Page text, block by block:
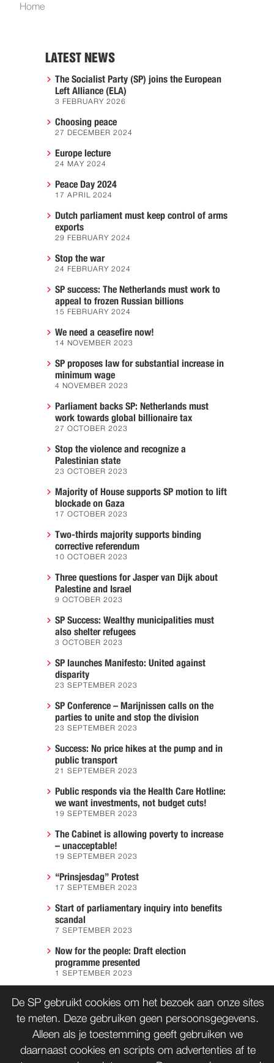
Home
LATEST NEWS
The Socialist Party (SP) joins the European
Left Alliance (ELA)
3 FEBRUARY 2026
Choosing peace
27 DECEMBER 2024
Europe lecture
24 MAY 2024
Peace Day 2024
17 APRIL 2024
Dutch parliament must keep control of arms
exports
29 FEBRUARY 2024
Stop the war
24 FEBRUARY 2024
SP success: The Netherlands must work to
appeal to frozen Russian billions
15 FEBRUARY 2024
We need a ceasefire now!
14 NOVEMBER 2023
SP proposes law for substantial increase in
minimum wage
4 NOVEMBER 2023
Parliament backs SP: Netherlands must
work towards global billionaire tax
27 OCTOBER 2023
Stop the violence and recognize a
Palestinian state
23 OCTOBER 2023
Majority of House supports SP motion to lift
blockade on Gaza
17 OCTOBER 2023
Two-thirds majority supports binding
corrective referendum
10 OCTOBER 2023
Three questions for Jasper van Dijk about
Palestine and Israel
9 OCTOBER 2023
SP Success: Wealthy municipalities must
also shelter refugees
3 OCTOBER 2023
SP launches Manifesto: United against
disparity
23 SEPTEMBER 2023
SP Conference – Marijnissen calls on the
parties to unite and stop the division
23 SEPTEMBER 2023
Success: No price hikes at the pump and in
public transport
21 SEPTEMBER 2023
Public responds via the Health Care Hotline:
we want investments, not budget cuts!
19 SEPTEMBER 2023
The Cabinet is allowing poverty to increase
– unacceptable!
19 SEPTEMBER 2023
“Prinsjesdag” Protest
17 SEPTEMBER 2023
Start of parliamentary inquiry into benefits
scandal
7 SEPTEMBER 2023
Now for the people: Draft election
programme presented
1 SEPTEMBER 2023
7 AUGUST 2023
CONTACT WORD LID
De SP gebruikt cookies om het bezoek aan onze sites
te meten. Deze gebruiken geen persoonsgegevens.
Alleen als je toestemming geeft gebruiken we
daarnaast cookies en scripts om advertenties af te